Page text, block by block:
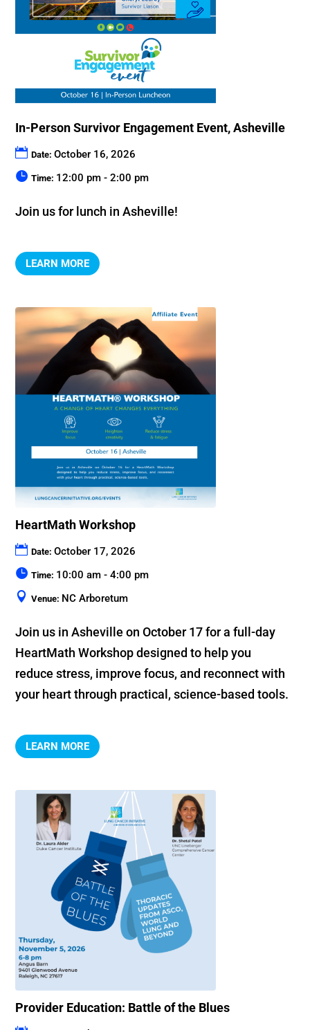
In-Person Survivor Engagement Event, Asheville
Date:October 16, 2026
Time: 12:00 pm - 2:00 pm
Join us for lunch in Asheville!
LEARN MORE
HeartMath Workshop
Date:October 17, 2026
Time: 10:00 am - 4:00 pm
Venue: NC Arboretum
Join us in Asheville on October 17 for a full-day
HeartMath Workshop designed to help you
reduce stress, improve focus, and reconnect with
your heart through practical, science-based tools.
LEARN MORE
Provider Education: Battle of the Blues